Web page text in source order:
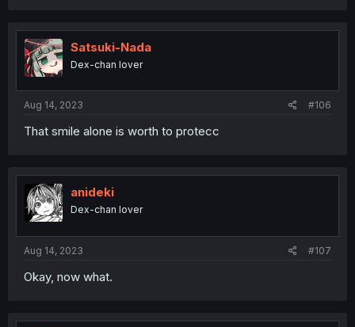
Satsuki-Nada
Dex-chan lover
Aug 14, 2023 #106
That smile alone is worth to protecc
anideki
Dex-chan lover
Aug 14, 2023 #107
Okay, now what.